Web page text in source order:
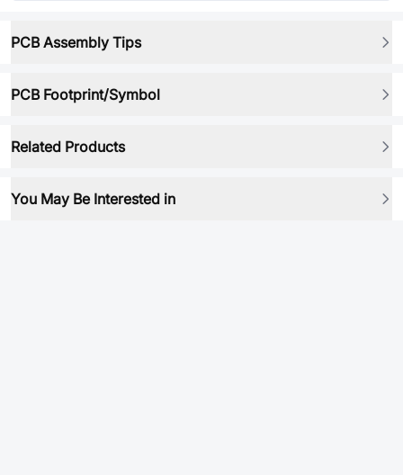
PCB Assembly Tips
PCB Footprint/Symbol
Related Products
You May Be Interested in